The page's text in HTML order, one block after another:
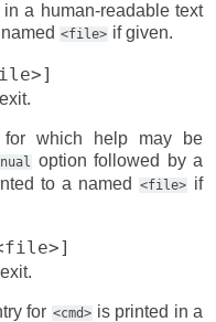
a human-readable text
<file> if given.
which help may be
option followed by a
to a named
<file> if
for <cmd> is printed in a